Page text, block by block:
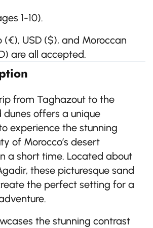
1-10).
(€), USD ($), and Moroccan
are all accepted.
from Taghazout to the
dunes offers a unique
experience the stunning
of Morocco’s desert
a short time. Located about
these picturesque sand
the perfect setting for a
the stunning contrast